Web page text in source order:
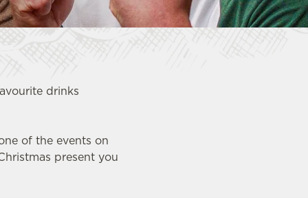
drinks
of the events on
present you